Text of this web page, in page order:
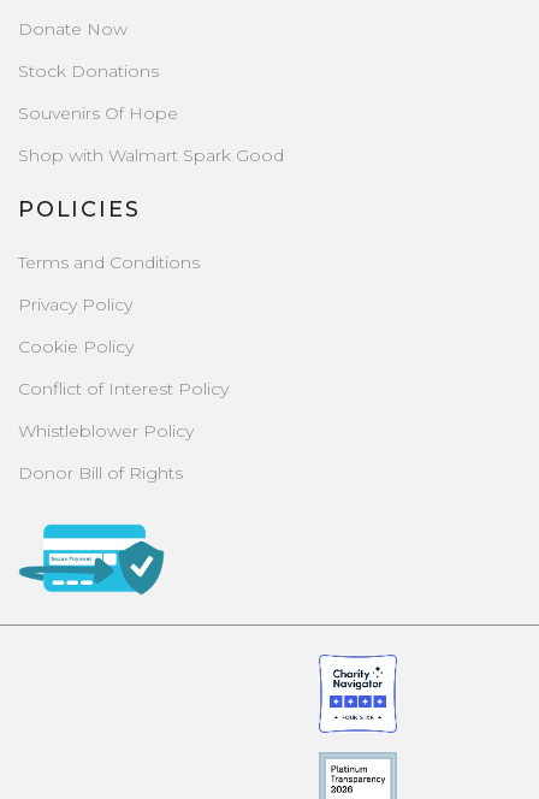
Donate Now
Stock Donations
Souvenirs Of Hope
Shop with Walmart Spark Good
POLICIES
Terms and Conditions
Privacy Policy
Cookie Policy
Conflict of Interest Policy
Whistleblower Policy
Donor Bill of Rights